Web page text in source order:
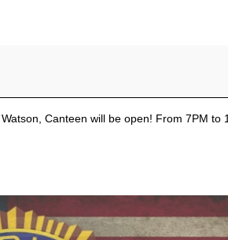
Canteen will be open! From 7PM to